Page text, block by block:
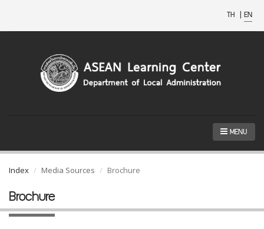
TH | EN
MENU
Index Media Sources Brochure
Brochure